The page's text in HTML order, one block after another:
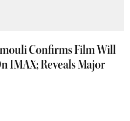
Confirms Film Will
IMAX; Reveals Major